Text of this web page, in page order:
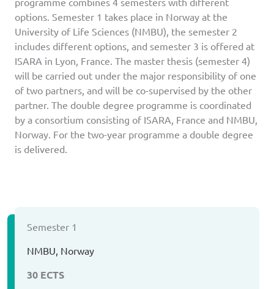
options. Semester 1 takes place in Norway at the
University of Life Sciences (NMBU), the semester 2
includes different options, and semester 3 is offered at
ISARA in Lyon, France. The master thesis (semester 4)
will be carried out under the major responsibility of one
of two partners, and will be co-supervised by the other
partner. The double degree programme is coordinated
by a consortium consisting of ISARA, France and NMBU,
Norway. For the two-year programme a double degree
is delivered.
Semester 1
NMBU, Norway
30 ECTS